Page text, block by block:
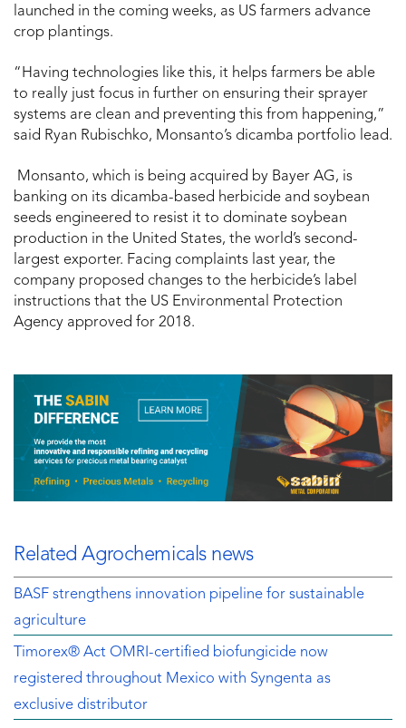
launched in the coming weeks, as US farmers advance
crop plantings.
“Having technologies like this, it helps farmers be able
to really just focus in further on ensuring their sprayer
systems are clean and preventing this from happening,”
said Ryan Rubischko, Monsanto’s dicamba portfolio lead.
Monsanto, which is being acquired by Bayer AG, is
banking on its dicamba-based herbicide and soybean
seeds engineered to resist it to dominate soybean
production in the United States, the world’s second-
largest exporter. Facing complaints last year, the
company proposed changes to the herbicide’s label
instructions that the US Environmental Protection
Agency approved for 2018.
Related Agrochemicals news
BASF strengthens innovation pipeline for sustainable
agriculture
Timorex® Act OMRI-certified biofungicide now
registered throughout Mexico with Syngenta as
exclusive distributor